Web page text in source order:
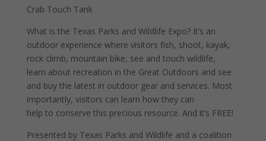
Crab Touch Tank
What is the Texas Parks and Wildlife Expo? It’s an
outdoor experience where visitors fish, shoot, kayak,
rock climb, mountain bike, see and touch wildlife,
learn about recreation in the Great Outdoors and see
and buy the latest in outdoor gear and services. Most
importantly, visitors can learn how they can
help to conserve this precious resource. And it’s FREE!
Presented by Texas Parks and Wildlife and a coalition